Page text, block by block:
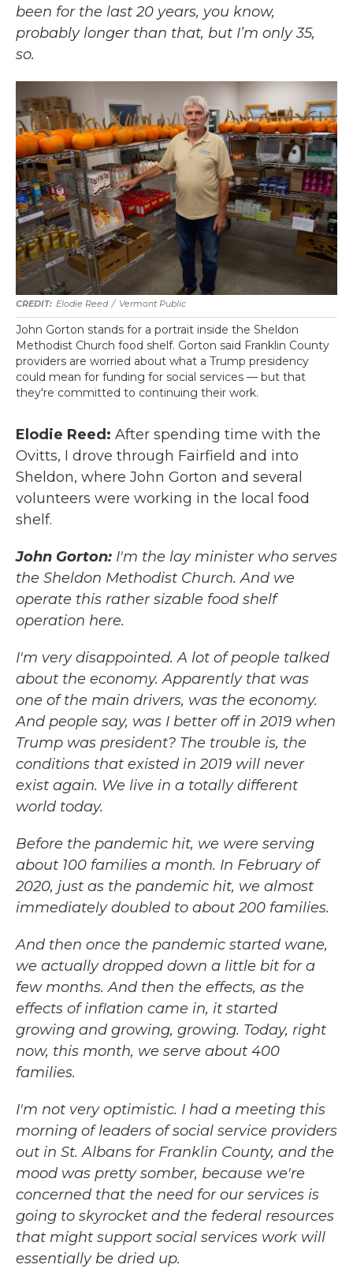
been for the last 20 years, you know,
probably longer than that, but I’m only 35,
so.
Elodie Reed / Vermont Public
John Gorton stands for a portrait inside the Sheldon
Methodist Church food shelf. Gorton said Franklin County
providers are worried about what a Trump presidency
could mean for funding for social services — but that
they're committed to continuing their work.
Elodie Reed: After spending time with the
Ovitts, I drove through Fairfield and into
Sheldon, where John Gorton and several
volunteers were working in the local food
shelf.
John Gorton: I'm the lay minister who serves
the Sheldon Methodist Church. And we
operate this rather sizable food shelf
operation here.
I'm very disappointed. A lot of people talked
about the economy. Apparently that was
one of the main drivers, was the economy.
And people say, was I better off in 2019 when
Trump was president? The trouble is, the
conditions that existed in 2019 will never
exist again. We live in a totally different
world today.
Before the pandemic hit, we were serving
about 100 families a month. In February of
2020, just as the pandemic hit, we almost
immediately doubled to about 200 families.
And then once the pandemic started wane,
we actually dropped down a little bit for a
few months. And then the effects, as the
effects of inflation came in, it started
growing and growing, growing. Today, right
now, this month, we serve about 400
families.
I'm not very optimistic. I had a meeting this
morning of leaders of social service providers
out in St. Albans for Franklin County, and the
mood was pretty somber, because we're
concerned that the need for our services is
going to skyrocket and the federal resources
that might support social services work will
essentially be dried up.